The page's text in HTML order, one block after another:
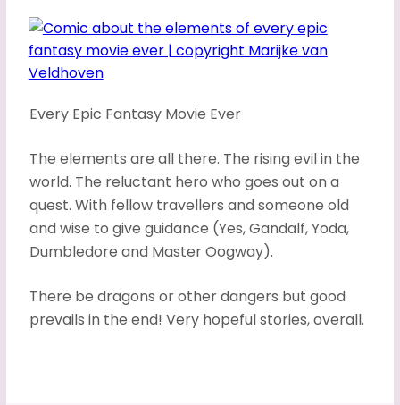
Every Epic Fantasy Movie Ever
The elements are all there. The rising evil in the
world. The reluctant hero who goes out on a
quest. With fellow travellers and someone old
and wise to give guidance (Yes, Gandalf, Yoda,
Dumbledore and Master Oogway).
There be dragons or other dangers but good
prevails in the end! Very hopeful stories, overall.